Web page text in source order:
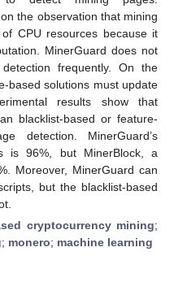
the observation that mining
CPU resources because it
MinerGuard does not
frequently. On the
based solutions must update
results show that
blacklist-based or feature-
detection. MinerGuard’s
is 96%, but MinerBlock, a
Moreover, MinerGuard can
but the blacklist-based
cryptocurrency mining;
; monero; machine learning